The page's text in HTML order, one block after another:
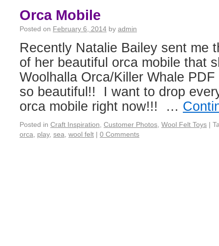
Orca Mobile
Posted on February 6, 2014 by admin
Recently Natalie Bailey sent me
of her beautiful orca mobile that
Woolhalla Orca/Killer Whale
so beautiful!! I want to drop
orca mobile right now!!! …
Posted in Craft Inspiration Customer Photos Wool Felt Toys |
orca
play, sea wool felt | 0 Comments